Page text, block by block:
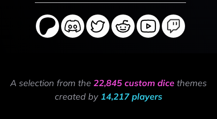
A selection from the 22,845 custom dice themes
created by 14,217 players